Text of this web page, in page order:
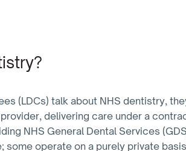
(LDCs) talk about NHS dentistry,
delivering care under a
NHS General Dental Services
some operate on a purely private